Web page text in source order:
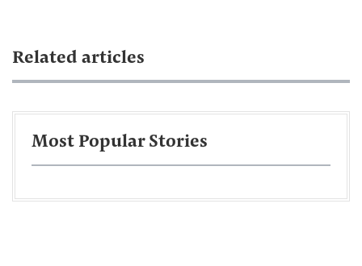
Related articles
Most Popular Stories